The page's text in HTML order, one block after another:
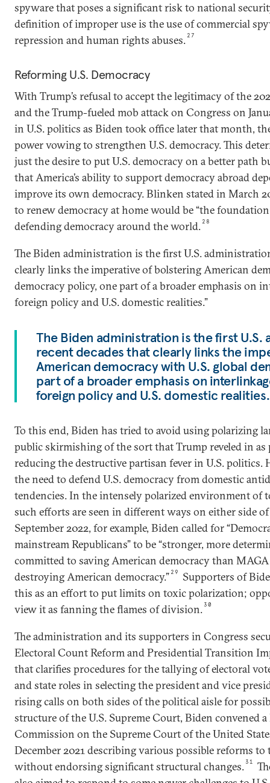
spyware that poses a significant risk to national
definition of improper use is the use of commercial
repression and human rights abuses. 27
Reforming U.S. Democracy
With Trump’s refusal to accept the legitimacy of the
and the Trump-fueled mob attack on Congress on
in U.S. politics as Biden took office later that month,
power vowing to strengthen U.S. democracy. This
just the desire to put U.S. democracy on a better path
that America’s ability to support democracy abroad
improve its own democracy. Blinken stated in March
to renew democracy at home would be “the
defending democracy around the world. 28
The Biden administration is the first U.S.
clearly links the imperative of bolstering American
democracy policy, one part of a broader emphasis on
foreign policy and U.S. domestic realities.”
The Biden administration is the first U.S.
recent decades that clearly links the
American democracy with U.S. global
part of a broader emphasis on
foreign policy and U.S. domestic realities.
To this end, Biden has tried to avoid using polarizing
public skirmishing of the sort that Trump reveled in
reducing the destructive partisan fever in U.S. politics.
the need to defend U.S. democracy from domestic
tendencies. In the intensely polarized environment of
such efforts are seen in different ways on either side
September 2022, for example, Biden called for
mainstream Republicans” to be “stronger, more
committed to saving American democracy than
destroying American democracy.” 29
Supporters of
this as an effort to put limits on toxic polarization;
view it as fanning the flames of division.30
The administration and its supporters in Congress
Electoral Count Reform and Presidential Transition
that clarifies procedures for the tallying of electoral
and state roles in selecting the president and vice
rising calls on both sides of the political aisle for
structure of the U.S. Supreme Court, Biden convened
Commission on the Supreme Court of the United
December 2021 describing various possible reforms
without endorsing significant structural changes.31